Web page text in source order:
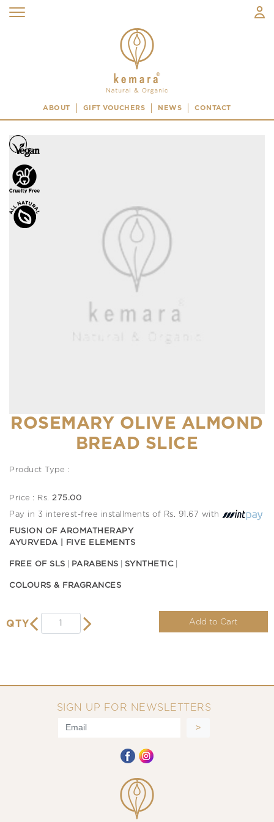
ABOUT GIFT VOUCHERS NEWS CONTACT
ROSEMARY OLIVE ALMOND
BREAD SLICE
Product Type :
Price : Rs. 275.00
Pay in 3 interest-free installments of Rs. 91.67 with
FUSION OF AROMATHERAPY
AYURVEDA | FIVE ELEMENTS
FREE OF SLS PARABENS SYNTHETIC
COLOURS & FRAGRANCES
QTY Add to Cart
SIGN UP FOR NEWSLETTERS